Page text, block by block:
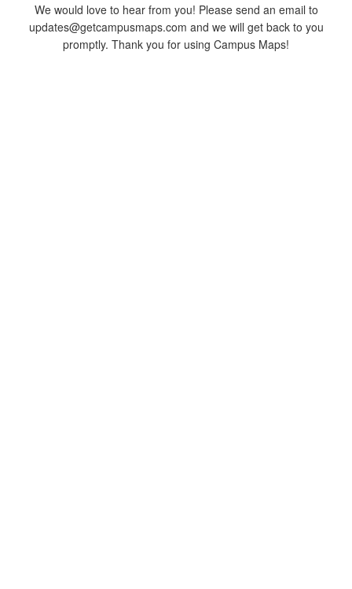
We would love to hear from you! Please send an email to
updates@getcampusmaps.com and we will get back to you
promptly. Thank you for using Campus Maps!